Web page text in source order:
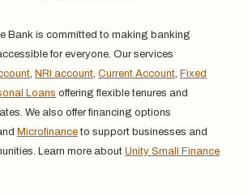
Bank is committed to making banking
for everyone. Our services
, NRI account, Current Account, Fixed
Loans offering flexible tenures and
We also offer financing options
Microfinance to support businesses and
Learn more about Unity Small Finance